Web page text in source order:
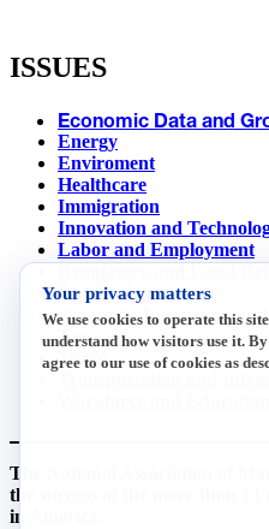
ISSUES
Economic Data and
Energy
Enviroment
Healthcare
Immigration
Innovation and
Labor and Employment
Data Insights
Research, Innovation
Tax
Trade
The National Association of
the success of the more than
in America.
Your privacy matters
We use cookies to operate this
understand how visitors use it.
agree to our use of cookies as